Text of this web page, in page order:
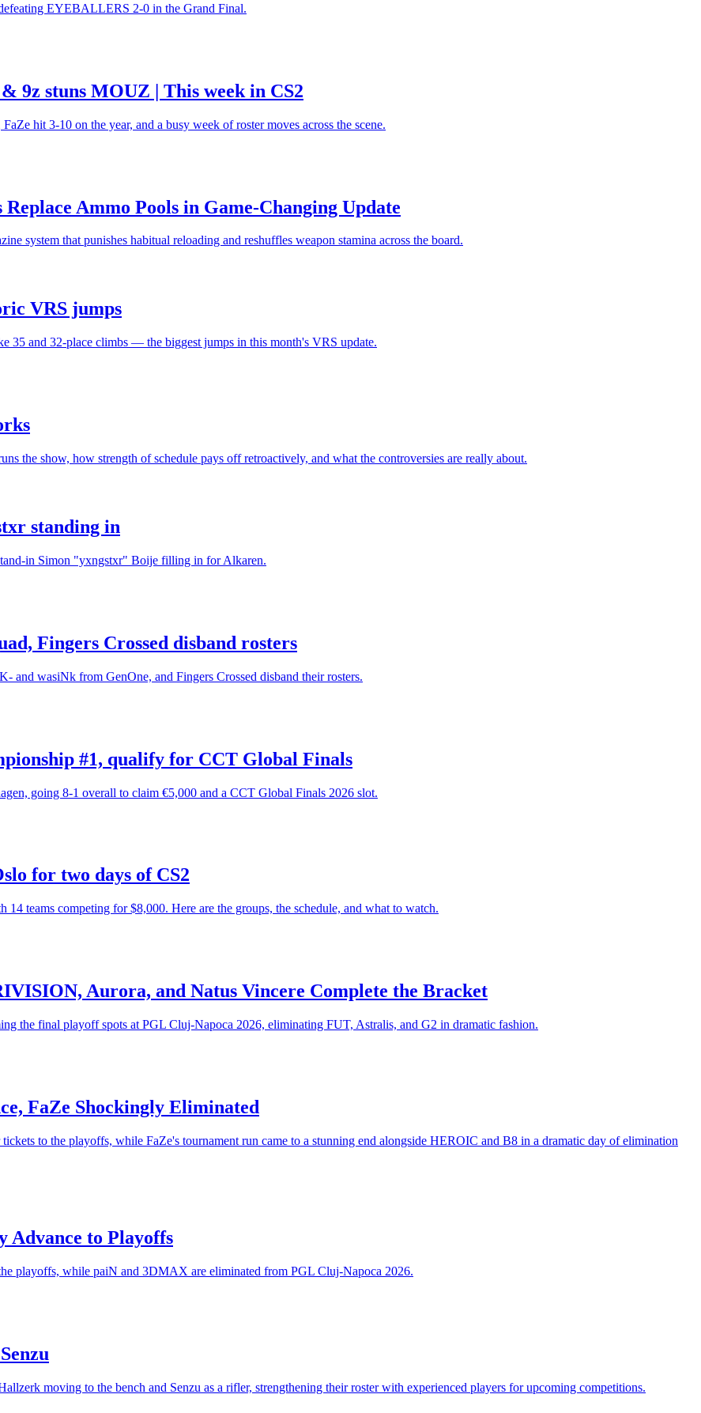
EYEBALLERS 2-0 in the Grand Final.
9z stuns MOUZ | This week in CS2
hit 3-10 on the year, and a busy week of roster moves across the scene.
Ammo Pools in Game-Changing Update
system that punishes habitual reloading and reshuffles weapon stamina across the board.
VRS jumps
and 32-place climbs — the biggest jumps in this month's VRS update.
the show, how strength of schedule pays off retroactively, and what the controversies are really about.
standing in
in Simon "yxngstxr" Boije filling in for Alkaren.
Fingers Crossed disband rosters
wasiNk from GenOne, and Fingers Crossed disband their rosters.
#1, qualify for CCT Global Finals
going 8-1 overall to claim €5,000 and a CCT Global Finals 2026 slot.
for two days of CS2
teams competing for $8,000. Here are the groups, the schedule, and what to watch.
Aurora, and Natus Vincere Complete the Bracket
the final playoff spots at PGL Cluj-Napoca 2026, eliminating FUT, Astralis, and G2 in dramatic fashion.
FaZe Shockingly Eliminated
to the playoffs, while FaZe's tournament run came to a stunning end alongside HEROIC and B8 in a dramatic day of elimination
Advance to Playoffs
playoffs, while paiN and 3DMAX are eliminated from PGL Cluj-Napoca 2026.
moving to the bench and Senzu as a rifler, strengthening their roster with experienced players for upcoming competitions.